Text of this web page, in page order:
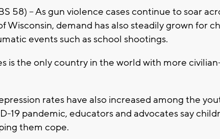
58) -- As gun violence cases continue to soar
Wisconsin, demand has also steadily grown for
events such as school shootings.
is the only country in the world with more
rates have also increased among the
19 pandemic, educators and advocates say
them cope.